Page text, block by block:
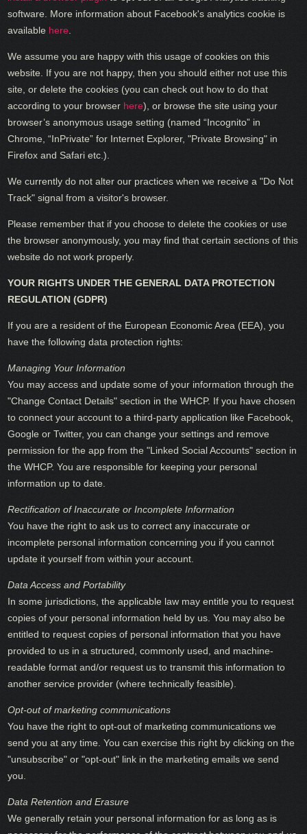
software. More information about Facebook's analytics cookie is
available here.
We assume you are happy with this usage of cookies on this
website. If you are not happy, then you should either not use this
site, or delete the cookies (you can check out how to do that
according to your browser here), or browse the site using your
browser’s anonymous usage setting (named “Incognito” in
Chrome, “InPrivate” for Internet Explorer, "Private Browsing" in
Firefox and Safari etc.).
We currently do not alter our practices when we receive a "Do Not
Track" signal from a visitor's browser.
Please remember that if you choose to delete the cookies or use
the browser anonymously, you may find that certain sections of this
website do not work properly.
YOUR RIGHTS UNDER THE GENERAL DATA PROTECTION
REGULATION (GDPR)
If you are a resident of the European Economic Area (EEA), you
have the following data protection rights:
Managing Your Information
You may access and update some of your information through the
"Change Contact Details" section in the WHCP. If you have chosen
to connect your account to a third-party application like Facebook,
Google or Twitter, you can change your settings and remove
permission for the app from the "Linked Social Accounts" section in
the WHCP. You are responsible for keeping your personal
information up to date.
Rectification of Inaccurate or Incomplete Information
You have the right to ask us to correct any inaccurate or
incomplete personal information concerning you if you cannot
update it yourself from within your account.
Data Access and Portability
In some jurisdictions, the applicable law may entitle you to request
copies of your personal information held by us. You may also be
entitled to request copies of personal information that you have
provided to us in a structured, commonly used, and machine-
readable format and/or request us to transmit this information to
another service provider (where technically feasible).
Opt-out of marketing communications
You have the right to opt-out of marketing communications we
send you at any time. You can exercise this right by clicking on the
"unsubscribe" or "opt-out" link in the marketing emails we send
you.
Data Retention and Erasure
We generally retain your personal information for as long as is